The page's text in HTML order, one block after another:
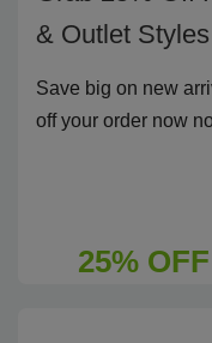
& Outlet
Save big on new
off your order now
25% OFF